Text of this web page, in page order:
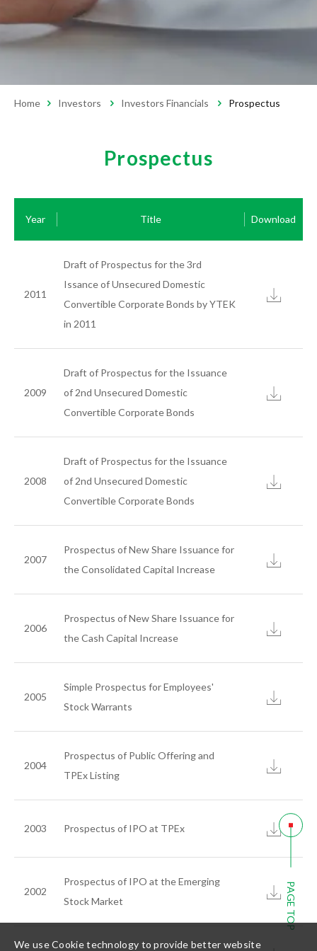
Monthly Revenue
Operation Regulations Board of Directors
Stock Dividend and Price Shareholders' Meeting
Service Contact Investor Area Handling Window
Customer Services
E-Learning Customer Service
New Customer Service
Sustainability
News
search
繁體中文
Home Investors Investors Financials Prospectus
Prospectus
Year Title Download
2011
Draft of Prospectus for the 3rd
Issance of Unsecured Domestic
Convertible Corporate Bonds by YTEK
in 2011
2009
Draft of Prospectus for the Issuance
of 2nd Unsecured Domestic
Convertible Corporate Bonds
2008
Draft of Prospectus for the Issuance
of 2nd Unsecured Domestic
Convertible Corporate Bonds
2007
Prospectus of New Share Issuance for
the Consolidated Capital Increase
2006
Prospectus of New Share Issuance for
the Cash Capital Increase
2005
Simple Prospectus for Employees'
Stock Warrants
2004
Prospectus of Public Offering and
TPEx Listing
2003 Prospectus of IPO at TPEx
2002
Prospectus of IPO at the Emerging
Stock Market
PAGE TOP
We use Cookie technology to provide better website